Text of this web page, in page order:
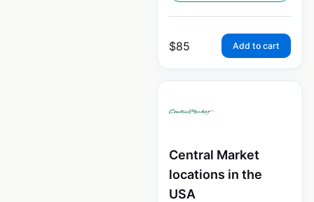
$85 Add to cart
Central Market
locations in the
USA